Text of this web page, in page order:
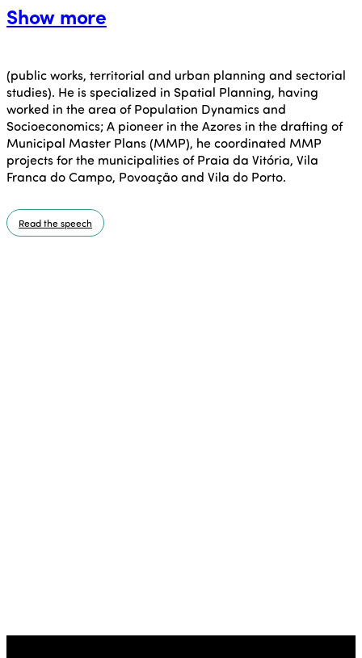
Show more
(public works, territorial and urban planning and sectorial
studies). He is specialized in Spatial Planning, having
worked in the area of Population Dynamics and
Socioeconomics; A pioneer in the Azores in the drafting of
Municipal Master Plans (MMP), he coordinated MMP
projects for the municipalities of Praia da Vitória, Vila
Franca do Campo, Povoação and Vila do Porto.
Read the speech